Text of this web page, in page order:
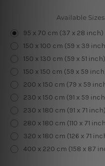
Available Sizes
95 x 70 cm (37 x 28 inch)
150 x 100 cm (59 x 39
150 x 130 cm (59 x 51 inch)
150 x 150 cm (59 x 59
200 x 150 cm (79 x 59
230 x 150 cm (91 x 59
230 x 180 cm (91 x 71 inch)
280 x 180 cm (110 x 71
320 x 180 cm (126 x 71
400 x 220 cm (158 x 87